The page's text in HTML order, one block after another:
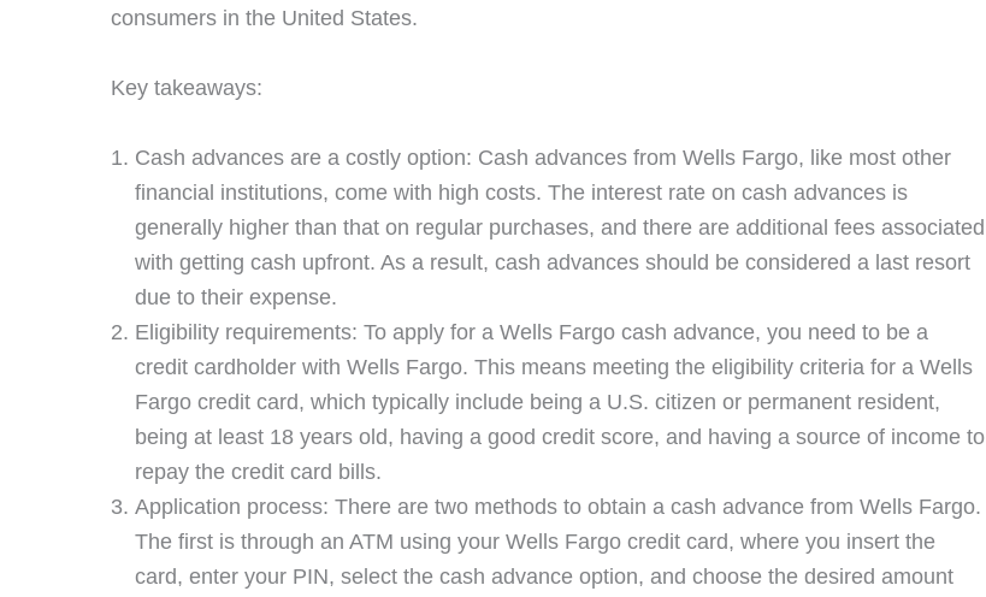
consumers in the United States.
Key takeaways:
Cash advances are a costly option: Cash advances from Wells Fargo, like most other
financial institutions, come with high costs. The interest rate on cash advances is
generally higher than that on regular purchases, and there are additional fees associated
with getting cash upfront. As a result, cash advances should be considered a last resort
due to their expense.
Eligibility requirements: To apply for a Wells Fargo cash advance, you need to be a
credit cardholder with Wells Fargo. This means meeting the eligibility criteria for a Wells
Fargo credit card, which typically include being a U.S. citizen or permanent resident,
being at least 18 years old, having a good credit score, and having a source of income to
repay the credit card bills.
Application process: There are two methods to obtain a cash advance from Wells Fargo.
The first is through an ATM using your Wells Fargo credit card, where you insert the
card, enter your PIN, select the cash advance option, and choose the desired amount